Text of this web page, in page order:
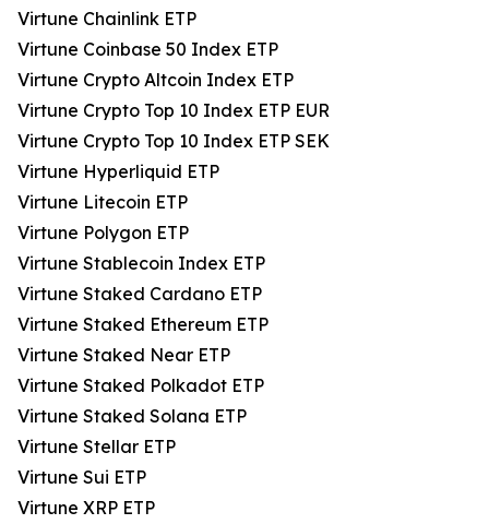
Virtune Chainlink ETP
Virtune Coinbase 50 Index ETP
Virtune Crypto Altcoin Index ETP
Virtune Crypto Top 10 Index ETP EUR
Virtune Crypto Top 10 Index ETP SEK
Virtune Hyperliquid ETP
Virtune Litecoin ETP
Virtune Polygon ETP
Virtune Stablecoin Index ETP
Virtune Staked Cardano ETP
Virtune Staked Ethereum ETP
Virtune Staked Near ETP
Virtune Staked Polkadot ETP
Virtune Staked Solana ETP
Virtune Stellar ETP
Virtune Sui ETP
Virtune XRP ETP